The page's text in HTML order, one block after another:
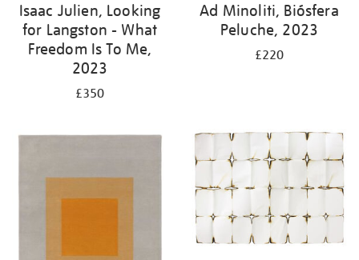
Isaac Julien, Looking
for Langston - What
Freedom Is To Me,
2023
£350
Ad Minoliti, Biósfera
Peluche, 2023
£220